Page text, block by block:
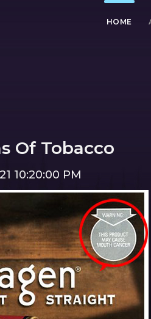
HOME
Of Tobacco
10:20:00 PM